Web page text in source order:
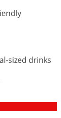
sized drinks